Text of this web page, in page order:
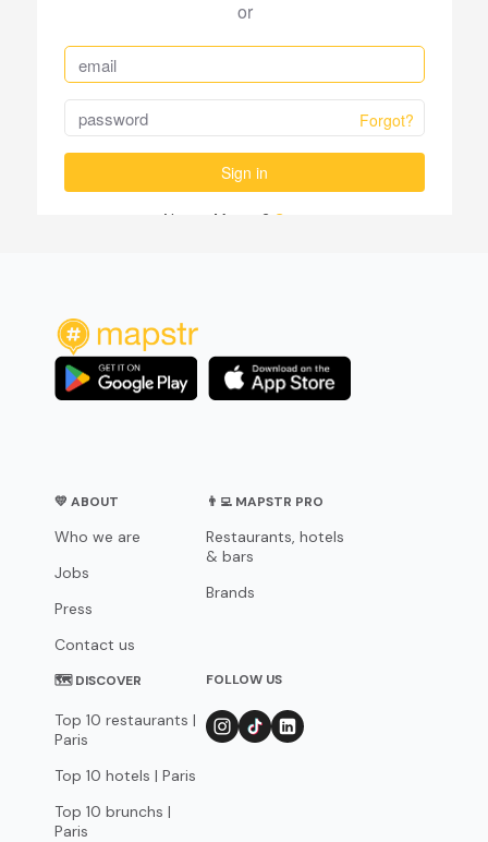
💛 ABOUT
Who we are
Jobs
Press
Contact us
👨‍💻 MAPSTR PRO
Restaurants, hotels
& bars
Brands
🗺 DISCOVER
Top 10 restaurants |
Paris
Top 10 hotels | Paris
Top 10 brunchs |
Paris
FOLLOW US